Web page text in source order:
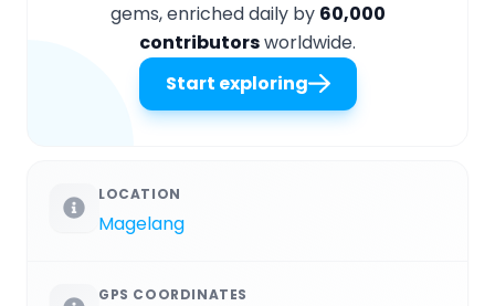
gems, enriched daily by 60,000
contributorsworldwide.
Start exploring
LOCATION
Magelang
GPS COORDINATES